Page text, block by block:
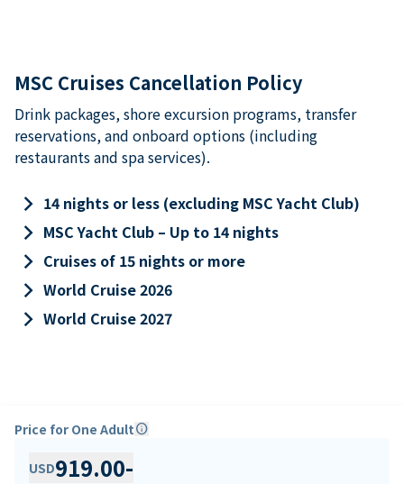
MSC Cruises Cancellation Policy
Drink packages, shore excursion programs, transfer
reservations, and onboard options (including
restaurants and spa services).
keyboard_arrow_right 14 nights or less (excluding MSC Yacht Club)
keyboard_arrow_right MSC Yacht Club – Up to 14 nights
keyboard_arrow_right Cruises of 15 nights or more
keyboard_arrow_right World Cruise 2026
keyboard_arrow_right World Cruise 2027
Price for One Adultinfo
USD919.00-